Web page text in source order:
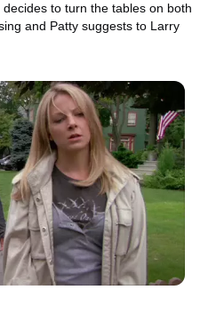
to turn the tables on both
and Patty suggests to Larry